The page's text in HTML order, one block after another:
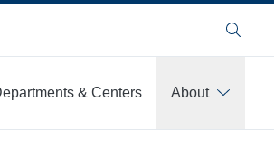
Search
& Centers
About